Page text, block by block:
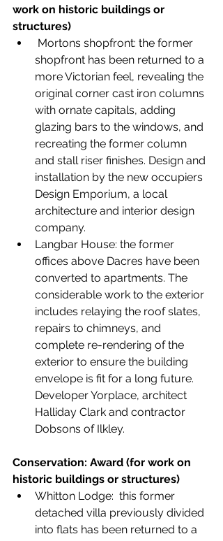
work on historic buildings or
structures)
Mortons shopfront: the former
shopfront has been returned to a
more Victorian feel, revealing the
original corner cast iron columns
with ornate capitals, adding
glazing bars to the windows, and
recreating the former column
and stall riser finishes. Design and
installation by the new occupiers
Design Emporium, a local
architecture and interior design
company.
Langbar House: the former
offices above Dacres have been
converted to apartments. The
considerable work to the exterior
includes relaying the roof slates,
repairs to chimneys, and
complete re-rendering of the
exterior to ensure the building
envelope is fit for a long future.
Developer Yorplace, architect
Halliday Clark and contractor
Dobsons of Ilkley.
Conservation: Award (for work on
historic buildings or structures)
Whitton Lodge:  this former
detached villa previously divided
into flats has been returned to a